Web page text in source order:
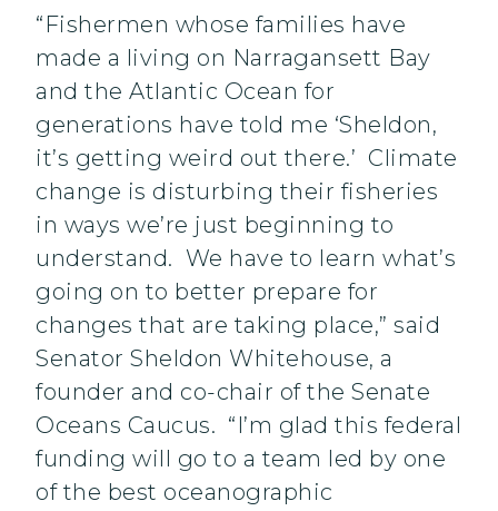
“Fishermen whose families have
made a living on Narragansett Bay
and the Atlantic Ocean for
generations have told me ‘Sheldon,
it’s getting weird out there.’ Climate
change is disturbing their fisheries
in ways we’re just beginning to
understand. We have to learn what’s
going on to better prepare for
changes that are taking place,” said
Senator Sheldon Whitehouse, a
founder and co-chair of the Senate
Oceans Caucus. “I’m glad this federal
funding will go to a team led by one
of the best oceanographic